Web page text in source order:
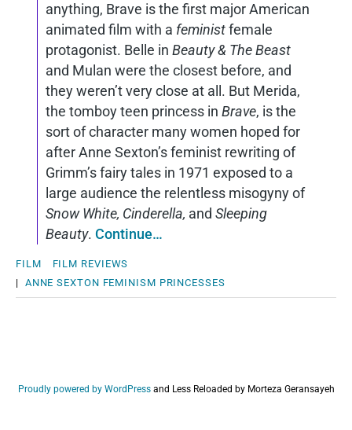
anything, Brave is the first major American
animated film with a feministfemale
protagonist. Belle in Beauty & The Beast
and Mulan were the closest before, and
they weren’t very close at all. But Merida,
the tomboy teen princess in Brave, is the
sort of character many women hoped for
after Anne Sexton’s feminist rewriting of
Grimm’s fairy tales in 1971 exposed to a
large audience the relentless misogyny of
Snow White, Cinderella, and Sleeping
Beauty. Continue…
FILM
FILM REVIEWS
| ANNE SEXTON FEMINISM PRINCESSES
Proudly powered by WordPress and Less Reloaded by Morteza Geransayeh